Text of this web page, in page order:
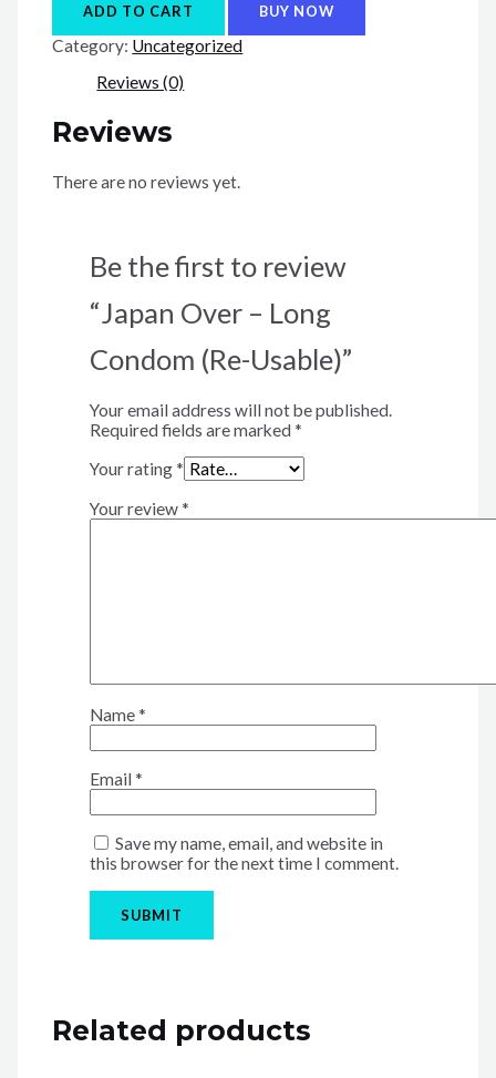
Condom
Usable)
ADD TO CART BUY NOW
Category: Uncategorized
Reviews (0)
Reviews
There are no reviews yet.
Be the first to review
“Japan Over – Long
Condom (Re-Usable)”
Your email address will not be published.
Required fields are marked *
Your rating *
Your review *
Name *
Email *
Save my name, email, and website in
this browser for the next time I comment.
Related products